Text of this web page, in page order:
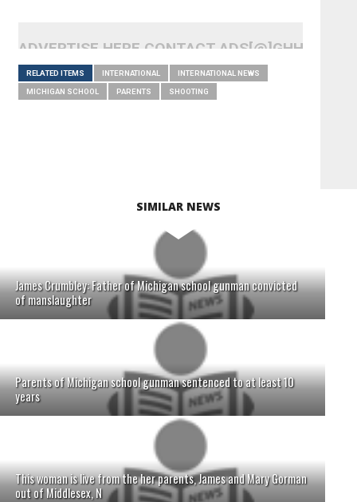
ADVERTISE HERE CONTACT
RELATED ITEMS INTERNATIONAL INTERNATIONAL NEWS
MICHIGAN SCHOOL PARENTS SHOOTING
SIMILAR NEWS
James Crumbley: Father of Michigan school gunman convicted
of manslaughter
Parents of Michigan school gunman sentenced to at least 10
years
This woman is live from the her parents, James and Mary Gorman
out of Middlesex, N